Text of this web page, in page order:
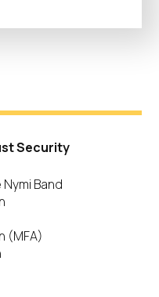
Security
Band
(MFA)